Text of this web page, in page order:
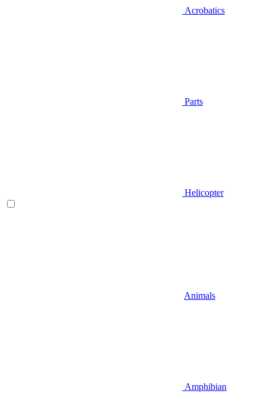
Acrobatics
Parts
Helicopter
Animals
Amphibian